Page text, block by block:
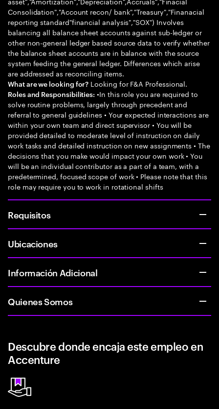
Consolidation","Account recon/ bank","Treasury","Finanacial
reporting standard"financial analysis","SOX") Involves
balancing all balance sheet accounts against sub-ledger or
other non-general ledger based source data to verify whether
the balance sheet accounts are in balance with the source
system feeding the general ledger. Differences which arise
are addressed as reconciling items.
What are we looking for? Looking for F&A Professional.
Roles and Responsibilities: •In this role you are required to
solve routine problems, largely through precedent and
referral to general guidelines • Your expected interactions are
within your own team and direct supervisor • You will be
provided detailed to moderate level of instruction on daily
work tasks and detailed instruction on new assignments • The
decisions that you make would impact your own work • You
will be an individual contributor as a part of a team, with a
predetermined, focused scope of work • Please note that this
role may require you to work in rotational shifts
Requisitos
Ubicaciones
Información Adicional
Quienes Somos
Descubre donde encaja este empleo en
Accenture